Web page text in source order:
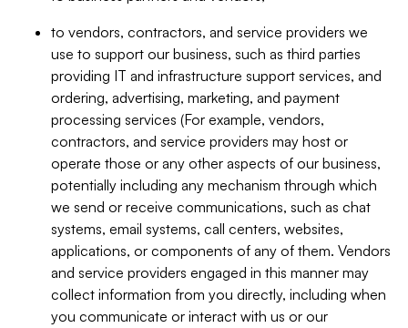
to vendors, contractors, and service providers we
use to support our business, such as third parties
providing IT and infrastructure support services, and
ordering, advertising, marketing, and payment
processing services (For example, vendors,
contractors, and service providers may host or
operate those or any other aspects of our business,
potentially including any mechanism through which
we send or receive communications, such as chat
systems, email systems, call centers, websites,
applications, or components of any of them. Vendors
and service providers engaged in this manner may
collect information from you directly, including when
you communicate or interact with us or our